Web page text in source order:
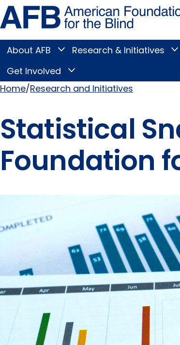
Skip
to
page
content
Main
Menu
About AFB
Toggle
submenu
Research & Initiatives
Get Involved
Toggle
Involved
submenu
Breadcrumb
Home Research and Initiatives
Statistical
Foundation
Pages
in this